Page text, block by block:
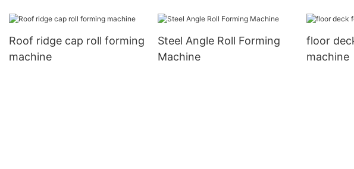
Roof ridge cap roll forming
machine
Steel Angle Roll Forming
Machine
floor
machine